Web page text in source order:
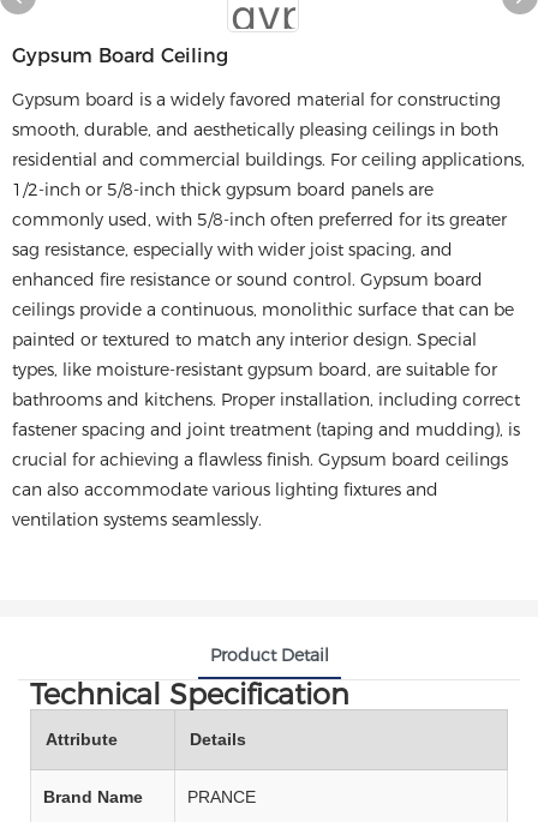
Gypsum Board Ceiling
Gypsum board is a widely favored material for constructing
smooth, durable, and aesthetically pleasing ceilings in both
residential and commercial buildings. For ceiling applications,
1/2-inch or 5/8-inch thick gypsum board panels are
commonly used, with 5/8-inch often preferred for its greater
sag resistance, especially with wider joist spacing, and
enhanced fire resistance or sound control. Gypsum board
ceilings provide a continuous, monolithic surface that can be
painted or textured to match any interior design. Special
types, like moisture-resistant gypsum board, are suitable for
bathrooms and kitchens. Proper installation, including correct
fastener spacing and joint treatment (taping and mudding), is
crucial for achieving a flawless finish. Gypsum board ceilings
can also accommodate various lighting fixtures and
ventilation systems seamlessly.
Product Detail
Technical Specification
Attribute Details
Brand Name PRANCE